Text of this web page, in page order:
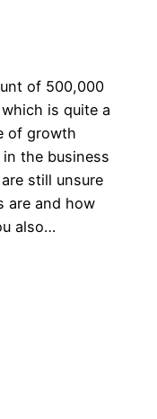
of 500,000
is quite a
of growth
the business
still unsure
are and how
also…